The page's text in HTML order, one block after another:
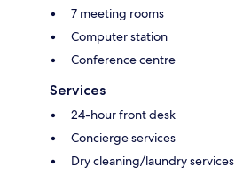
7 meeting rooms
Computer station
Conference centre
Services
24-hour front desk
Concierge services
Dry cleaning/laundry services